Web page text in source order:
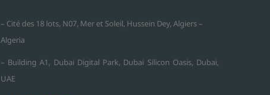
– Cité des 18 lots, N07, Mer et Soleil, Hussein Dey, Algiers –
Algeria
– Building A1, Dubai Digital Park, Dubai Silicon Oasis, Dubai,
UAE